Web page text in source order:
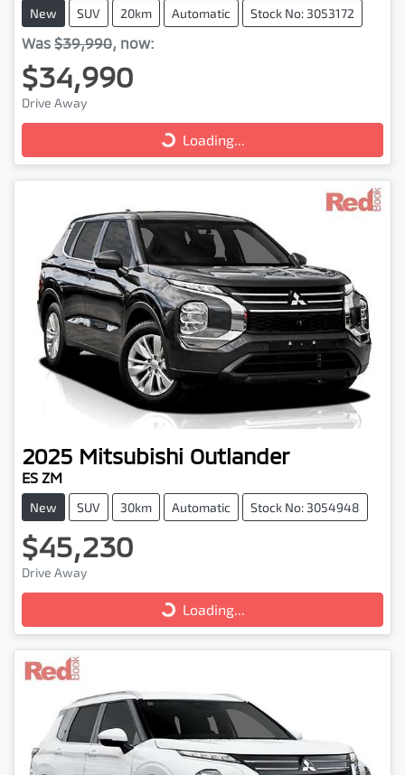
New SUV 20km Automatic Stock No: 3053172
Was $39,990, now:
$34,990
Drive Away
Loading... Loading...
2025 Mitsubishi Outlander
ES ZM
New SUV 30km Automatic Stock No: 3054948
$45,230
Drive Away
Loading... Loading...